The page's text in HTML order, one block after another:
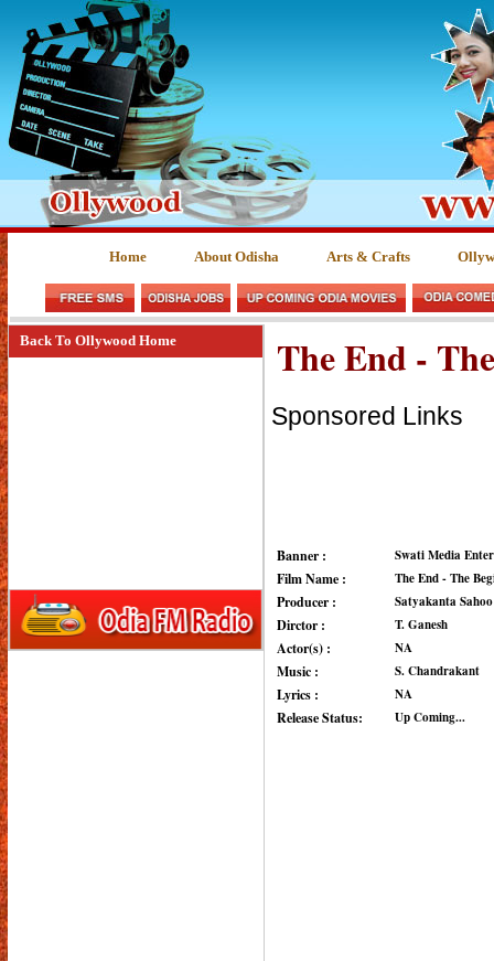
Home About Odisha Arts & Crafts
Back To Ollywood Home The End -
Sponsored Links
Banner : Swati Media
Film Name : The End - The
Producer : Satyakanta Sahoo
Dirctor : T. Ganesh
Actor(s) : NA
Music : S. Chandrakant
Lyrics : NA
Release Status: Up Coming...